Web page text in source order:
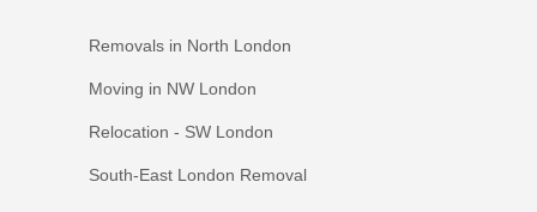
Removals in North London
Moving in NW London
Relocation - SW London
South-East London Removal